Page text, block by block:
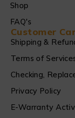
Shop
FAQ's
Customer
Shipping &
Terms of
Checking,
Privacy Policy
E-Warranty